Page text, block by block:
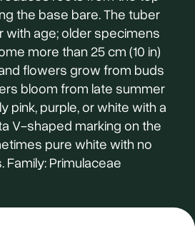
the base bare. The tuber
with age; older specimens
more than 25 cm (10 in)
flowers grow from buds
bloom from late summer
pink, purple, or white with a
V-shaped marking on the
pure white with no
Family: Primulaceae